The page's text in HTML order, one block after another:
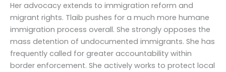
Her advocacy extends to immigration reform and
migrant rights. Tlaib pushes for a much more humane
immigration process overall. She strongly opposes the
mass detention of undocumented immigrants. She has
frequently called for greater accountability within
border enforcement. She actively works to protect local